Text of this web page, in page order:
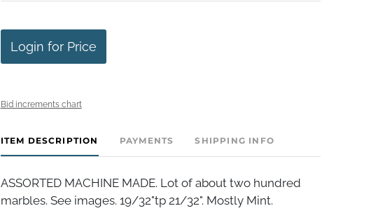
Login for Price
Bid increments chart
ITEM DESCRIPTION PAYMENTS SHIPPING INFO
ASSORTED MACHINE MADE. Lot of about two hundred
marbles. See images. 19/32"tp 21/32". Mostly Mint.